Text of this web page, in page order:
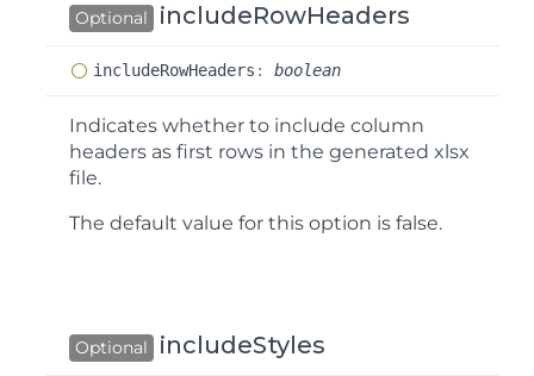
Optional includeRowHeaders
includeRowHeaders : boolean
Indicates whether to include column
headers as first rows in the generated xlsx
file.
The default value for this option is false.
Optional includeStyles